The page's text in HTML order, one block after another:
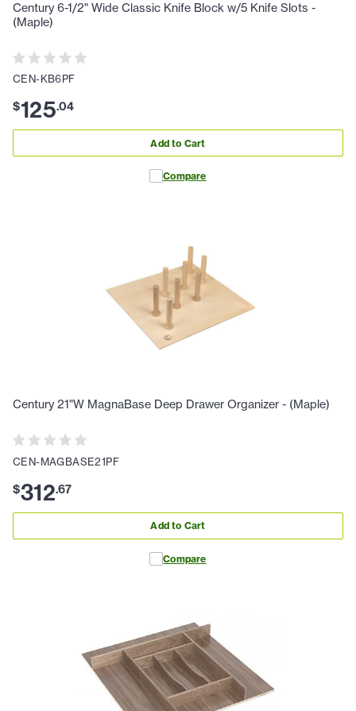
Century 6-1/2" Wide Classic Knife Block w/5 Knife Slots -
(Maple)
CEN-KB6PF
$125.04
Add to Cart
Compare
Century 21"W MagnaBase Deep Drawer Organizer - (Maple)
CEN-MAGBASE21PF
$312.67
Add to Cart
Compare